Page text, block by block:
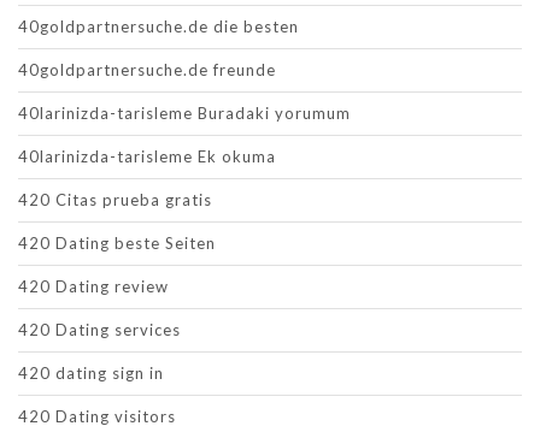
40goldpartnersuche.de die besten
40goldpartnersuche.de freunde
40larinizda-tarisleme Buradaki yorumum
40larinizda-tarisleme Ek okuma
420 Citas prueba gratis
420 Dating beste Seiten
420 Dating review
420 Dating services
420 dating sign in
420 Dating visitors